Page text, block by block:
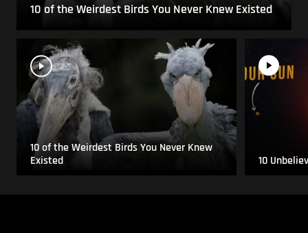
10 of the Weirdest Birds You Never Knew Existed
10 of the Weirdest Birds You Never Knew
Existed
10